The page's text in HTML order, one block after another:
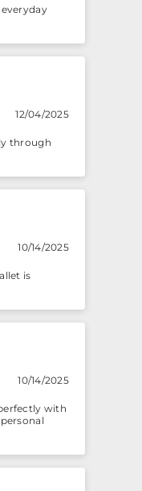
12/04/2025
through
10/14/2025
is
10/14/2025
with